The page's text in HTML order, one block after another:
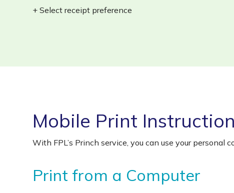
+ Select receipt preference
Mobile Print
With FPL’s Princh service, you can use your
Print from a Computer